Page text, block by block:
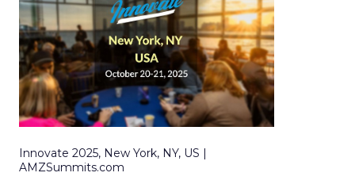
Innovate 2025, New York, NY, US |
AMZSummits.com